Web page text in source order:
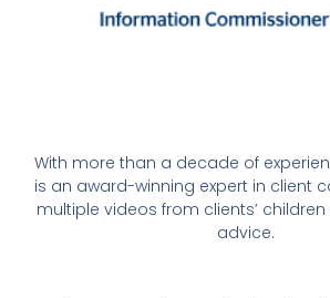
With more than a decade of
is an award-winning expert in client
multiple videos from clients’
advice.